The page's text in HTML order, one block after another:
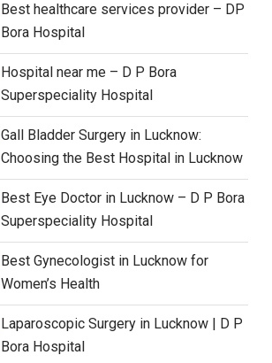
Best healthcare services provider – DP
Bora Hospital
Hospital near me – D P Bora
Superspeciality Hospital
Gall Bladder Surgery in Lucknow:
Choosing the Best Hospital in Lucknow
Best Eye Doctor in Lucknow – D P Bora
Superspeciality Hospital
Best Gynecologist in Lucknow for
Women’s Health
Laparoscopic Surgery in Lucknow | D P
Bora Hospital